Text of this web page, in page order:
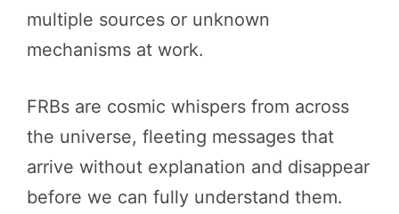
multiple sources or unknown
mechanisms at work.
FRBs are cosmic whispers from across
the universe, fleeting messages that
arrive without explanation and disappear
before we can fully understand them.